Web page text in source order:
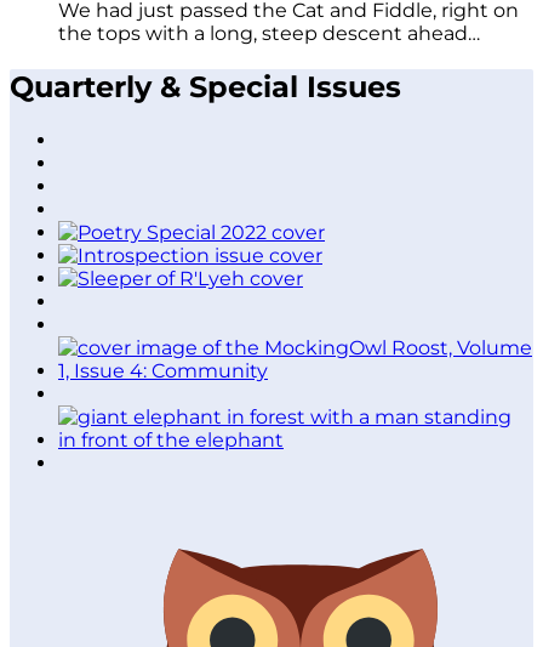
We had just passed the Cat and Fiddle, right on
the tops with a long, steep descent ahead…
Quarterly & Special Issues